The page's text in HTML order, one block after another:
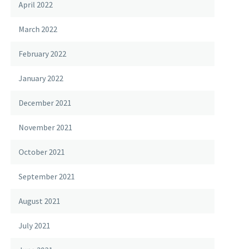
April 2022
March 2022
February 2022
January 2022
December 2021
November 2021
October 2021
September 2021
August 2021
July 2021